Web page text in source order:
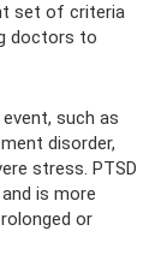
set of criteria
doctors to
such as
disorder,
stress. PTSD
is more
or